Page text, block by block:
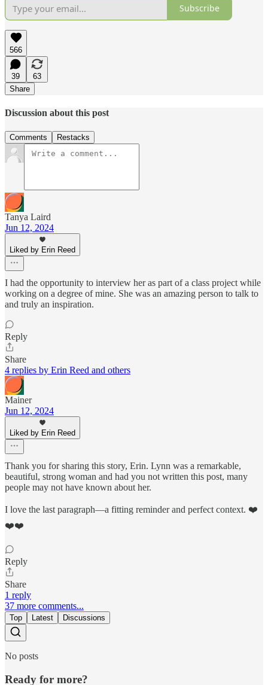
Subscribe
566
39
63
Share
Discussion about this post
Comments Restacks
Tanya Laird
Jun 12, 2024
Liked by Erin Reed
I had the opportunity to interview her as part of a class project while
working on a degree of mine. She was an amazing person to talk to
and truly an inspiration.
Reply
Share
4 replies by Erin Reed and others
Mainer
Jun 12, 2024
Liked by Erin Reed
Thank you for sharing this story, Erin. Lynn was a remarkable,
beautiful, strong woman and had you not written this post, many
people may not have known about her.
I love the last paragraph—a fitting reminder and perfect context. ❤️
❤️❤️
Reply
Share
1 reply
37 more comments...
Top Latest Discussions
No posts
Ready for more?